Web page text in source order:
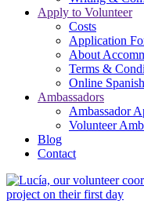
Apply to Volunteer
Costs
Application
About
Terms &
Online
Ambassadors
Ambassador
Volunteer
Blog
Contact